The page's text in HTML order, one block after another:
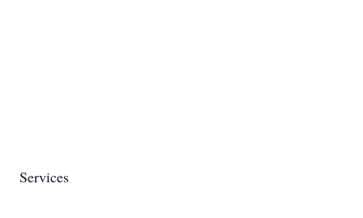
Services